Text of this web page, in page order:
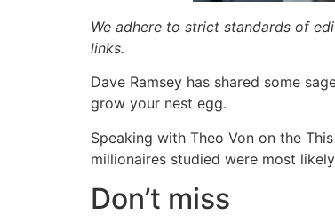
We adhere to strict standards of
links.
Dave Ramsey has shared some
grow your nest egg.
Speaking with Theo Von on the
millionaires studied were most
Don’t miss